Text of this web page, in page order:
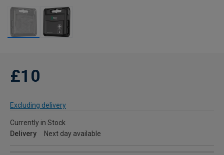
£10
Excluding delivery
Currently in Stock
Delivery
Next day available